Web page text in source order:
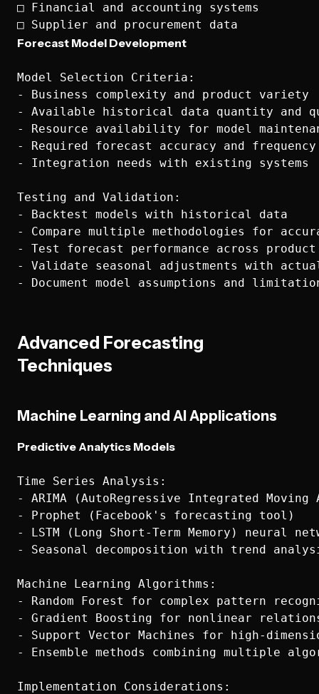
□ Financial and accounting systems
Forecast Model Development
Model Selection Criteria:
- Business complexity and product variety
- Available historical data quantity and
- Resource availability for model
- Required forecast accuracy and frequency
- Integration needs with existing systems
Testing and Validation:
- Backtest models with historical data
- Compare multiple methodologies for
- Test forecast performance across
- Validate seasonal adjustments with
Advanced Forecasting
Techniques
Machine Learning and AI Applications
Predictive Analytics Models
Time Series Analysis:
- ARIMA (AutoRegressive Integrated Moving
- Prophet (Facebook's forecasting tool)
- LSTM (Long Short-Term Memory) neural
- Seasonal decomposition with trend
Machine Learning Algorithms:
- Random Forest for complex pattern
- Gradient Boosting for nonlinear
- Support Vector Machines for high-
- Ensemble methods combining multiple
Implementation Considerations: